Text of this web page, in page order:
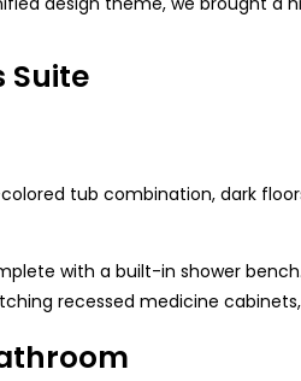
Suite
tub combination, dark
with a built-in shower
recessed medicine